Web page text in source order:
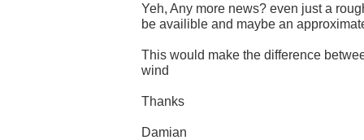
Yeh, Any more news? even just a
be availible and maybe an
This would make the difference
wind
Thanks
Damian